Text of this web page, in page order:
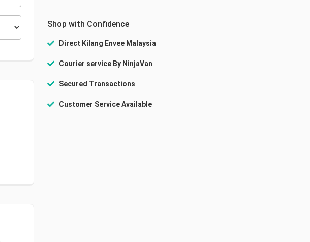
Shop with Confidence
Direct Kilang Envee Malaysia
Courier service By NinjaVan
Secured Transactions
Customer Service Available